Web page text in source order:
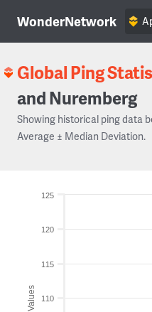
WonderNetwork
Global Ping
and Nuremberg
Showing historical ping data
Average ± Median Deviation.
Values 110
115
120
125